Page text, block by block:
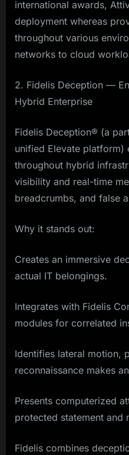
international awards,
deployment whereas
throughout various
networks to cloud
2. Fidelis Deception —
Hybrid Enterprise
Fidelis Deception® (a
unified Elevate platform)
throughout hybrid
visibility and real-time
breadcrumbs, and false
Why it stands out:
Creates an immersive
actual IT belongings.
Integrates with Fidelis
modules for correlated
Identifies lateral motion,
reconnaissance makes
Presents computerized
protected statement and
Fidelis combines